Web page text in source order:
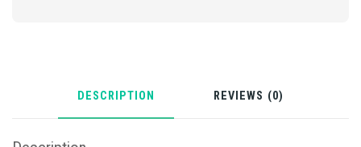
DESCRIPTION REVIEWS (0)